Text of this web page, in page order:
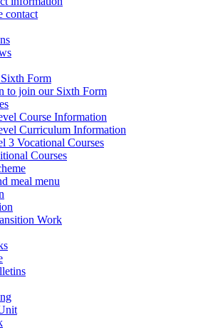
contact
Form
to join our Sixth Form
Course Information
Curriculum Information
3 Vocational Courses
Courses
meal menu
Work